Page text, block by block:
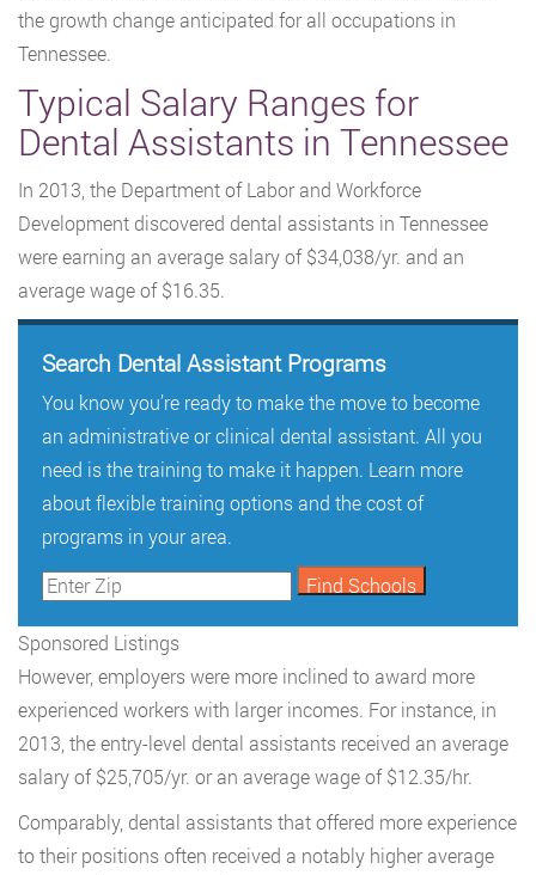
the growth change anticipated for all occupations in
Tennessee.
Typical Salary Ranges for
Dental Assistants in Tennessee
In 2013, the Department of Labor and Workforce
Development discovered dental assistants in Tennessee
were earning an average salary of $34,038/yr. and an
average wage of $16.35.
Search Dental Assistant Programs
You know you’re ready to make the move to become
an administrative or clinical dental assistant. All you
need is the training to make it happen. Learn more
about flexible training options and the cost of
programs in your area.
Sponsored Listings
However, employers were more inclined to award more
experienced workers with larger incomes. For instance, in
2013, the entry-level dental assistants received an average
salary of $25,705/yr. or an average wage of $12.35/hr.
Comparably, dental assistants that offered more experience
to their positions often received a notably higher average